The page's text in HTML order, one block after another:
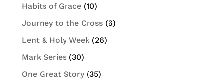
Habits of Grace(10)
Journey to the Cross(6)
Lent & Holy Week(26)
Mark Series(30)
One Great Story(35)